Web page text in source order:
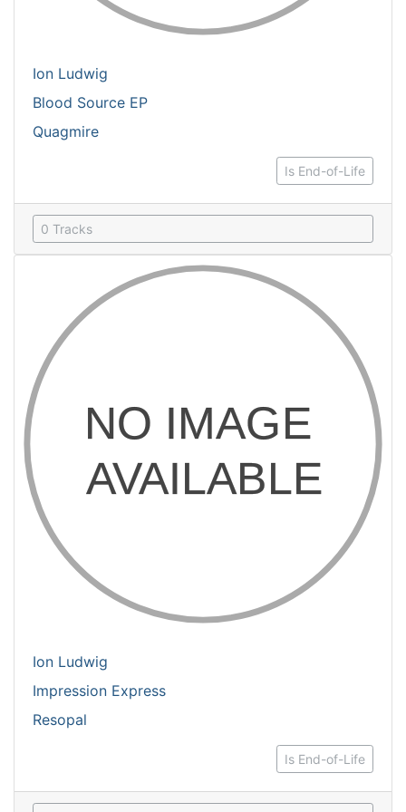
Ion Ludwig
Blood Source EP
Quagmire
Is End-of-Life
0 Tracks
Ion Ludwig
Impression Express
Resopal
Is End-of-Life